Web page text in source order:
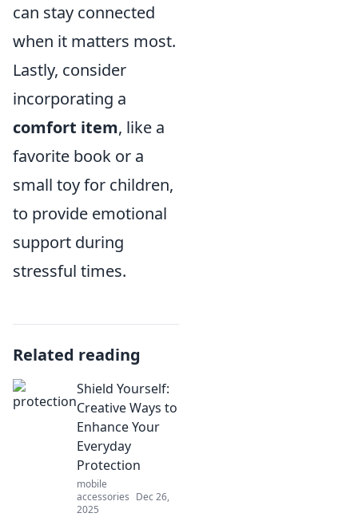
can stay connected
when it matters most.
Lastly, consider
incorporating a
comfort item, like a
favorite book or a
small toy for children,
to provide emotional
support during
stressful times.
Related reading
Shield Yourself:
Creative Ways to
Enhance Your
Everyday
Protection
mobile
accessories Dec 26,
2025